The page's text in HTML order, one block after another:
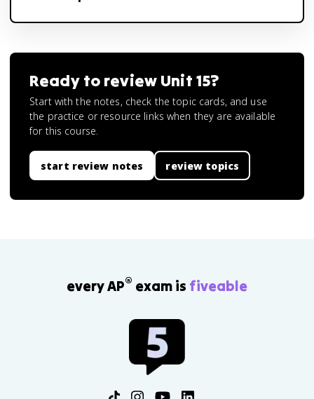
Ready to review Unit 15?
Start with the notes, check the topic cards, and use
the practice or resource links when they are available
for this course.
start review notes review topics
every AP® exam is fiveable